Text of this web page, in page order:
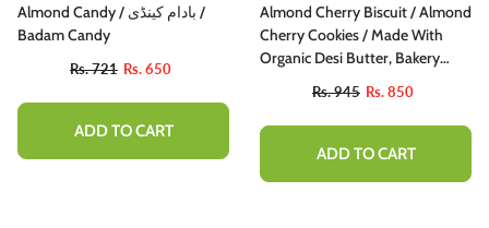
Almond Candy / بادام کینڈی /
Badam Candy
Rs. 721 Rs. 650
ADD TO CART
Almond Cherry Biscuit / Almond
Cherry Cookies / Made With
Organic Desi Butter, Bakery
Rs. 945 Rs. 850
ADD TO CART